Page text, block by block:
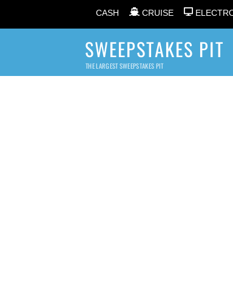
CASH CRUISE
SWEEPSTAKES PIT
THE LARGEST SWEEPSTAKES PIT